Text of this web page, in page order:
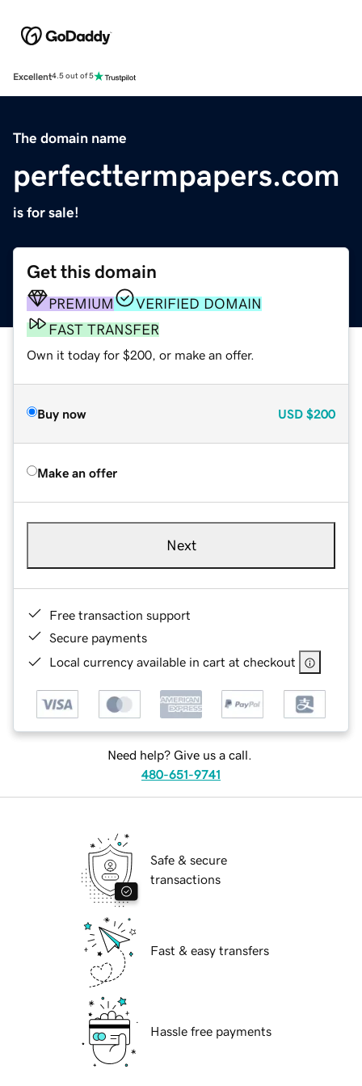
Excellent4.5 out of 5
The domain name
perfecttermpapers.com
is for sale!
Get this domain
PREMIUM
VERIFIED DOMAIN
FAST TRANSFER
Own it today for $200, or make an offer.
Buy now USD $200
Make an offer
Next
Free transaction support
Secure payments
Local currency available in cart at checkout
Need help? Give us a call.
480-651-9741
Safe & secure
transactions
Fast & easy transfers
Hassle free payments